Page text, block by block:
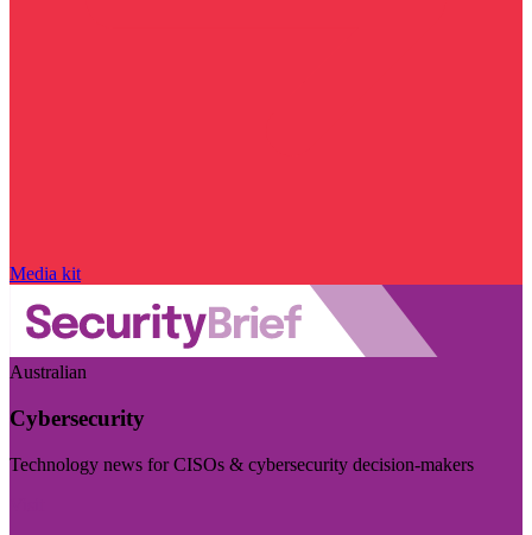
Media kit
Australian
Cybersecurity
Technology news for CISOs & cybersecurity decision-makers